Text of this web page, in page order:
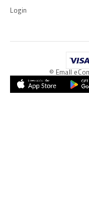
Login
© Emall